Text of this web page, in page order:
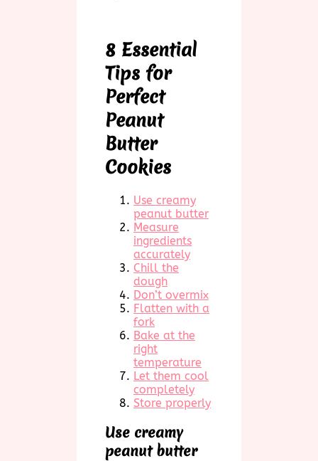
8 Essential
Tips for
Perfect
Peanut
Butter
Cookies
Use creamy
peanut butter
Measure
ingredients
accurately
Chill the
dough
Don’t overmix
Flatten with a
fork
Bake at the
right
temperature
Let them cool
completely
Store properly
Use creamy
peanut butter